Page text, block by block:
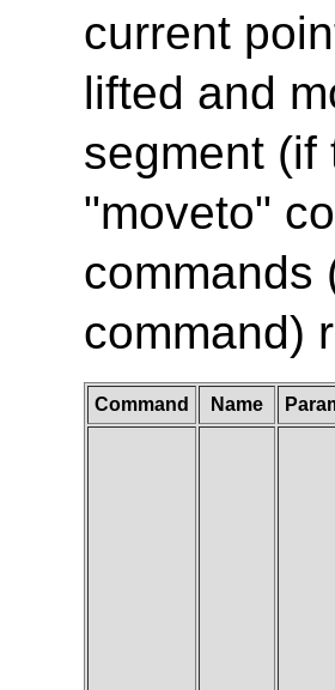
current
lifted and
segment (if
"moveto"
commands
command)
Command Name